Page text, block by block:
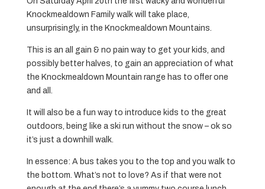
Knockmealdown Family walk will take place,
unsurprisingly, in the Knockmealdown Mountains.
This is an all gain & no pain way to get your kids, and
possibly better halves, to gain an appreciation of what
the Knockmealdown Mountain range has to offer one
and all.
It will also be a fun way to introduce kids to the great
outdoors, being like a ski run without the snow – ok so
it’s just a downhill walk.
In essence: A bus takes you to the top and you walk to
the bottom. What’s not to love? As if that were not